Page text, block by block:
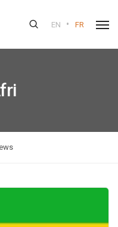
EN • FR